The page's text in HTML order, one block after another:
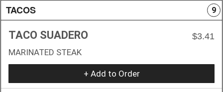
TACOS 9
TACO SUADERO
$3.41
MARINATED STEAK
+ Add to Order